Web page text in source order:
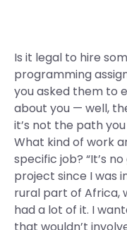
Is it legal to hire
programming
you asked them to
about you — well,
it’s not the path
What kind of work
specific job? “It’s
project since I was
rural part of Africa,
had a lot of it. I